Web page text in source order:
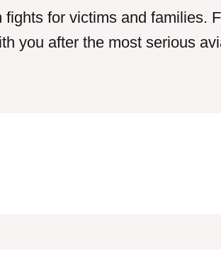
for victims and families.
you after the most serious